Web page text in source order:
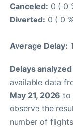
Canceled: 0 ( 0
Diverted: 0 ( 0
Average Delay:
Delays
available data
May 21, 2026 to
observe the
number of